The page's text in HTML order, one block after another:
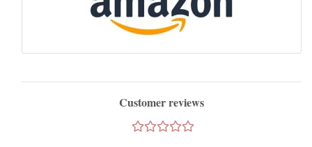
Customer reviews